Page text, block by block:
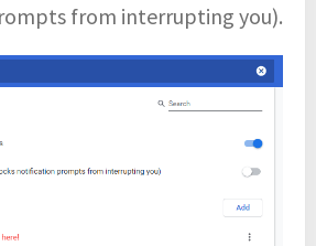
from interrupting you).